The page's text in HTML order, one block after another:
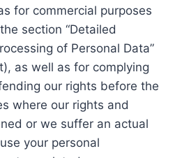
for commercial purposes
section “Detailed
of Personal Data”
as well as for complying
our rights before the
where our rights and
or we suffer an actual
your personal